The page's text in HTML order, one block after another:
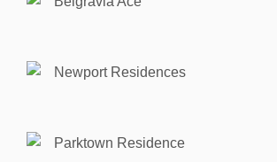
Newport Residences
Parktown Residence